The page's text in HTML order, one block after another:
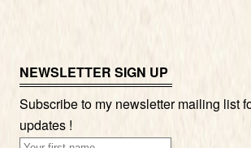
NEWSLETTER SIGN UP
Subscribe to my newsletter mailing list
updates !